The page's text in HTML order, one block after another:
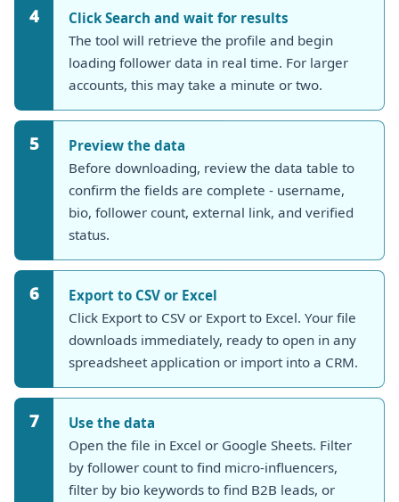
4
Click Search and wait for results
The tool will retrieve the profile and begin
loading follower data in real time. For larger
accounts, this may take a minute or two.
5
Preview the data
Before downloading, review the data table to
confirm the fields are complete - username,
bio, follower count, external link, and verified
status.
6
Export to CSV or Excel
Click Export to CSV or Export to Excel. Your file
downloads immediately, ready to open in any
spreadsheet application or import into a CRM.
7
Use the data
Open the file in Excel or Google Sheets. Filter
by follower count to find micro-influencers,
filter by bio keywords to find B2B leads, or